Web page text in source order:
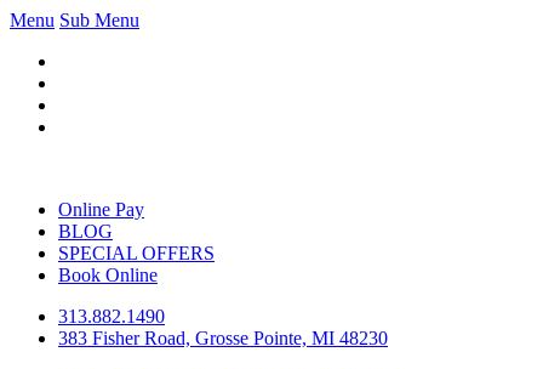
Menu Sub Menu
Online Pay
BLOG
SPECIAL OFFERS
Book Online
313.882.1490
383 Fisher Road, Grosse Pointe, MI 48230